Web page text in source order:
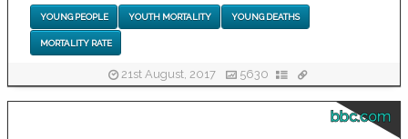
YOUNG PEOPLE YOUTH MORTALITY YOUNG DEATHS
MORTALITY RATE
21st August, 2017 5630
bbc.com